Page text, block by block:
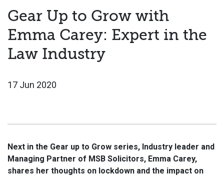
Gear Up to Grow with
Emma Carey: Expert in the
Law Industry
17 Jun 2020
Next in the Gear up to Grow series, Industry leader and
Managing Partner of MSB Solicitors, Emma Carey,
shares her thoughts on lockdown and the impact on